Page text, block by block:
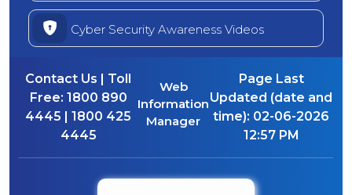
Cyber Security Awareness Videos
Contact Us | Toll
Free: 1800 890
4445 | 1800 425
4445
Web
Information
Manager
Page Last
Updated (date and
time): 02-06-2026
12:57 PM